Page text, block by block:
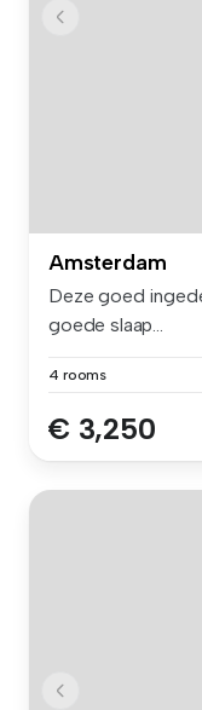
Amsterdam
Deze goed
goede slaap...
4 rooms
€ 3,250